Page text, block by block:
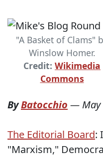
"A Basket of Clams"
Winslow Homer.
Credit: Wikimedia
Commons
ByBatocchio —
The Editorial Board:
"Marxism,"